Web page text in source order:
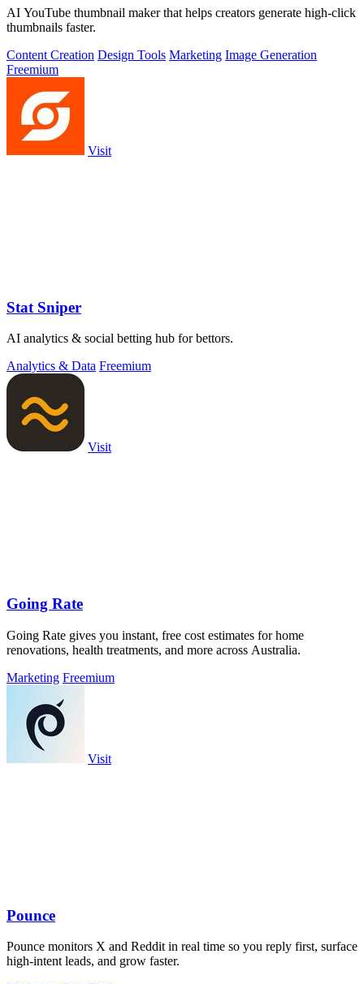
AI YouTube thumbnail maker that helps creators generate high-click
thumbnails faster.
Content Creation Design Tools Marketing Image Generation
Freemium
Visit
Stat Sniper
AI analytics & social betting hub for bettors.
Analytics & Data Freemium
Visit
Going Rate
Going Rate gives you instant, free cost estimates for home
renovations, health treatments, and more across Australia.
Marketing Freemium
Visit
Pounce
Pounce monitors X and Reddit in real time so you reply first, surface
high-intent leads, and grow faster.